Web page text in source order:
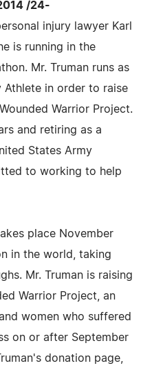
/24-
injury lawyer Karl
is running in the
Mr. Truman runs as
in order to raise
Warrior Project.
and retiring as a
States Army
to working to help
place November
in the world, taking
Mr. Truman is raising
Warrior Project, an
women who suffered
on or after September
donation page,